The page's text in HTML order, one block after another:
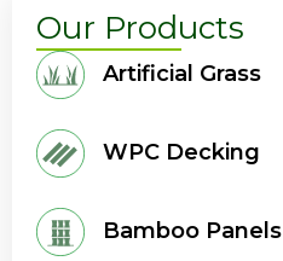
Our Products
Artificial Grass
WPC Decking
Bamboo Panels